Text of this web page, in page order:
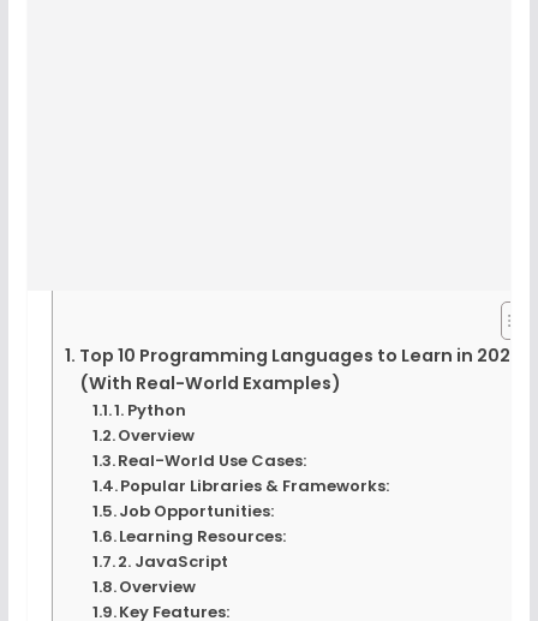
Top 10 Programming Languages to Learn in 2025
(With Real-World Examples)
1. Python
Overview
Real-World Use Cases:
Popular Libraries & Frameworks:
Job Opportunities:
Learning Resources:
2. JavaScript
Overview
Key Features: